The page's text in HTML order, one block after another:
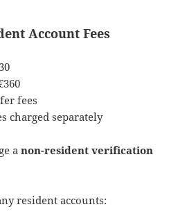
Account Fees
fees
charged separately
anon-resident verification
resident accounts: